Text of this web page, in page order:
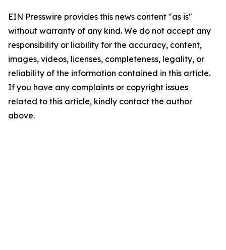
EIN Presswire provides this news content "as is"
without warranty of any kind. We do not accept any
responsibility or liability for the accuracy, content,
images, videos, licenses, completeness, legality, or
reliability of the information contained in this article.
If you have any complaints or copyright issues
related to this article, kindly contact the author
above.